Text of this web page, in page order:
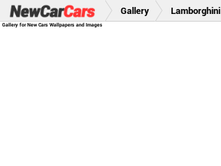
Gallery for New Cars Wallpapers and Images
Gallery Lamborghini